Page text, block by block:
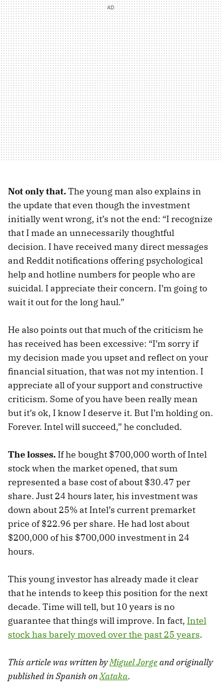
Not only that.The young man also explains in
the update that even though the investment
initially went wrong, it’s not the end: “I recognize
that I made an unnecessarily thoughtful
decision. I have received many direct messages
and Reddit notifications offering psychological
help and hotline numbers for people who are
suicidal. I appreciate their concern. I’m going to
wait it out for the long haul.”
He also points out that much of the criticism he
has received has been excessive: “I’m sorry if
my decision made you upset and reflect on your
financial situation, that was not my intention. I
appreciate all of your support and constructive
criticism. Some of you have been really mean
but it’s ok, I know I deserve it. But I’m holding on.
Forever. Intel will succeed,” he concluded.
The losses. If he bought $700,000 worth of Intel
stock when the market opened, that sum
represented a base cost of about $30.47 per
share. Just 24 hours later, his investment was
down about 25% at Intel’s current premarket
price of $22.96 per share. He had lost about
$200,000 of his $700,000 investment in 24
hours.
This young investor has already made it clear
that he intends to keep this position for the next
decade. Time will tell, but 10 years is no
guarantee that things will improve. In fact, Intel
stock has barely moved over the past 25 years.
This article was written byMiguel Jorgeand originally
published in Spanish onXataka.